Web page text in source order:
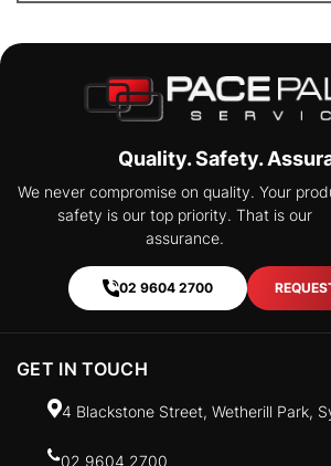
Quality. Safety.
We never compromise on quality. Your
safety is our top priority. That is our
assurance.
02 9604 2700
GET IN TOUCH
4 Blackstone Street, Wetherill Park,
02 9604 2700